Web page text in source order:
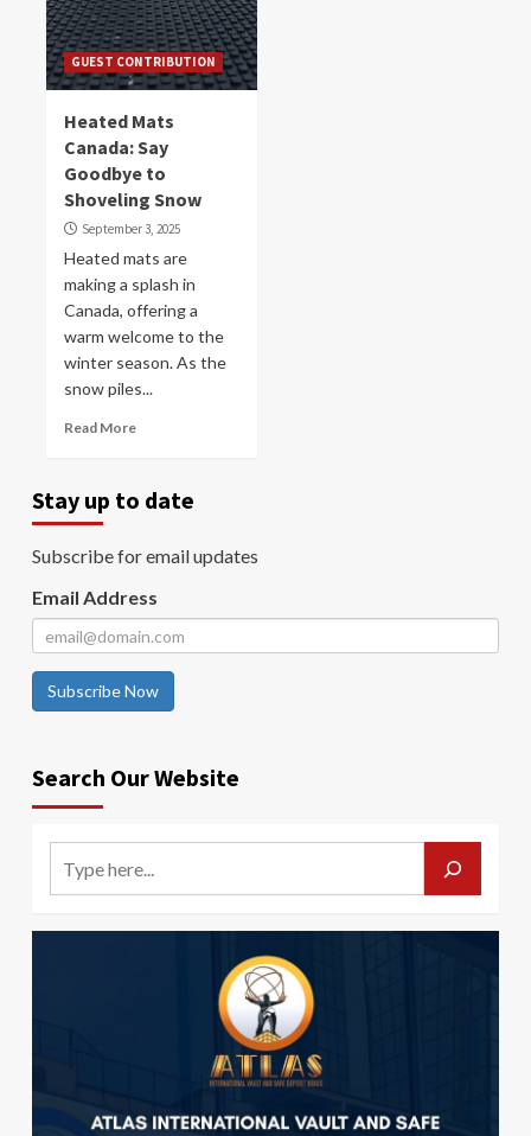
GUEST CONTRIBUTION
Heated Mats
Canada: Say
Goodbye to
Shoveling Snow
September 3, 2025
Heated mats are
making a splash in
Canada, offering a
warm welcome to the
winter season. As the
snow piles...
Read More
Stay up to date
Subscribe for email updates
Email Address
Subscribe Now
Search Our Website